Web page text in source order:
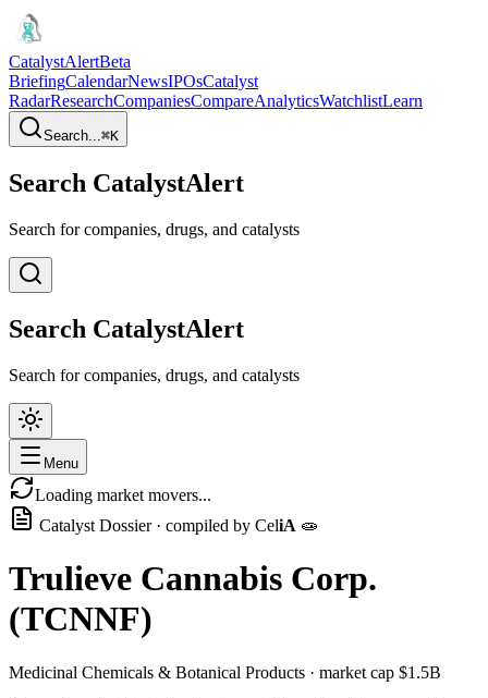
CatalystAlertBeta
BriefingCalendarNewsIPOsCatalyst
RadarResearchCompaniesCompareAnalyticsWatchlistLearn
Search...⌘K
Search CatalystAlert
Search for companies, drugs, and catalysts
Search CatalystAlert
Search for companies, drugs, and catalysts
Menu
Loading market movers...
Catalyst Dossier · compiled by CeliA 🧫
Trulieve Cannabis Corp.
(TCNNF)
Medicinal Chemicals & Botanical Products · market cap $1.5B